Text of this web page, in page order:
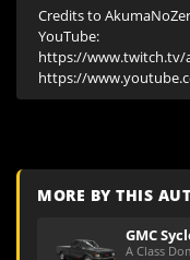
Credits to
YouTube:
https://www.twitch.tv/
https://
MORE BY THIS
GMC
A Class